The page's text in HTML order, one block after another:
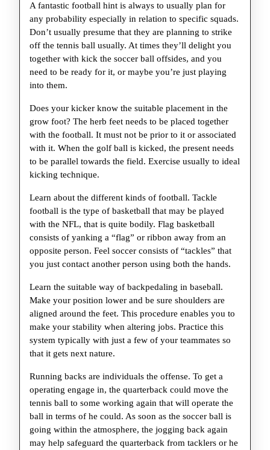
A fantastic football hint is always to usually plan for
any probability especially in relation to specific squads.
Don’t usually presume that they are planning to strike
off the tennis ball usually. At times they’ll delight you
together with kick the soccer ball offsides, and you
need to be ready for it, or maybe you’re just playing
into them.
Does your kicker know the suitable placement in the
grow foot? The herb feet needs to be placed together
with the football. It must not be prior to it or associated
with it. When the golf ball is kicked, the present needs
to be parallel towards the field. Exercise usually to ideal
kicking technique.
Learn about the different kinds of football. Tackle
football is the type of basketball that may be played
with the NFL, that is quite bodily. Flag basketball
consists of yanking a “flag” or ribbon away from an
opposite person. Feel soccer consists of “tackles” that
you just contact another person using both the hands.
Learn the suitable way of backpedaling in baseball.
Make your position lower and be sure shoulders are
aligned around the feet. This procedure enables you to
make your stability when altering jobs. Practice this
system typically with just a few of your teammates so
that it gets next nature.
Running backs are individuals the offense. To get a
operating engage in, the quarterback could move the
tennis ball to some working again that will operate the
ball in terms of he could. As soon as the soccer ball is
going within the atmosphere, the jogging back again
may help safeguard the quarterback from tacklers or he